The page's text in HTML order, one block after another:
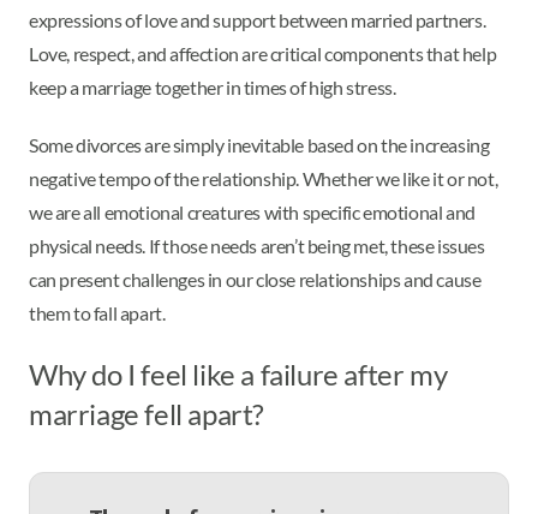
expressions of love and support between married partners.
Love, respect, and affection are critical components that help
keep a marriage together in times of high stress.
Some divorces are simply inevitable based on the increasing
negative tempo of the relationship. Whether we like it or not,
we are all emotional creatures with specific emotional and
physical needs. If those needs aren’t being met, these issues
can present challenges in our close relationships and cause
them to fall apart.
Why do I feel like a failure after my
marriage fell apart?